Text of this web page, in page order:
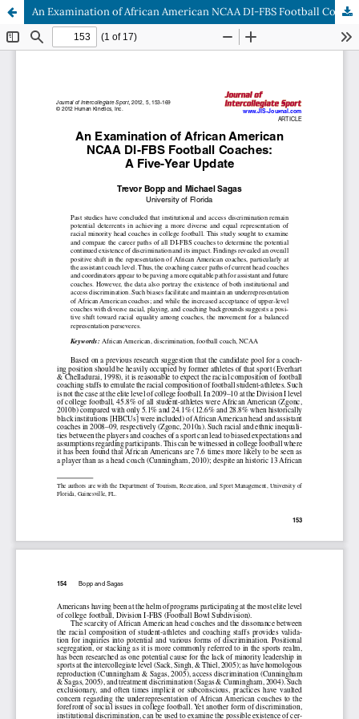
An Examination of African American NCAA DI-FBS Football Coaches